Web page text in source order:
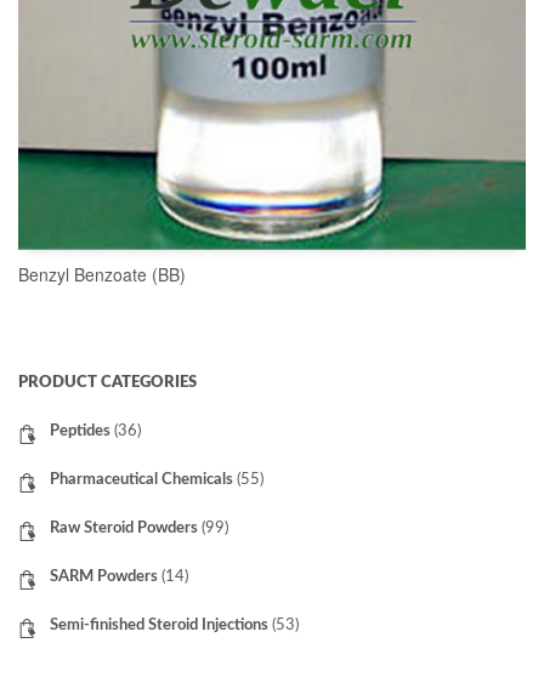
Benzyl Benzoate (BB)
PRODUCT CATEGORIES
Peptides (36)
Pharmaceutical Chemicals (55)
Raw Steroid Powders (99)
SARM Powders (14)
Semi-finished Steroid Injections (53)